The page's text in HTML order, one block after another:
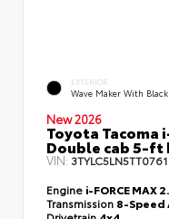
EXTERIOR
Wave Maker With Black
New 2026
Toyota Tacoma
Double cab 5-ft
VIN:
Engine i-FORCE MAX
Transmission 8-Speed